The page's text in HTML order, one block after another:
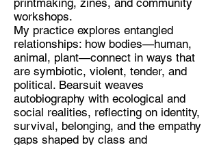
Location:
Barnsley South Yorkshire
printmaking, zines, and community
workshops.
My practice explores entangled
relationships: how bodies—human,
animal, plant—connect in ways that
are symbiotic, violent, tender, and
political. Bearsuit weaves
autobiography with ecological and
social realities, reflecting on identity,
survival, belonging, and the empathy
gaps shaped by class and